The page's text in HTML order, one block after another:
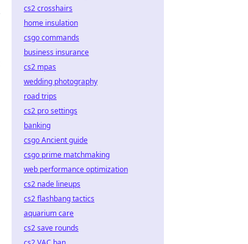
cs2 crosshairs
home insulation
csgo commands
business insurance
cs2 mpas
wedding photography
road trips
cs2 pro settings
banking
csgo Ancient guide
csgo prime matchmaking
web performance optimization
cs2 nade lineups
cs2 flashbang tactics
aquarium care
cs2 save rounds